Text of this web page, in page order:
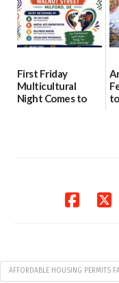
First Friday
Multicultural
Night Comes to
AFFORDABLE HOUSING PERMITS